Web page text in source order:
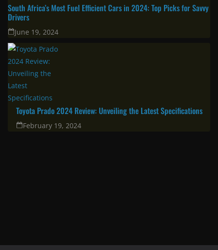
Corolla Cross 2025: A great choice for the modern family & urban
professional
April 11, 2025